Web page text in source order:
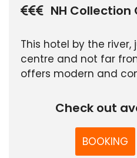
NH
This hotel by the
centre and not far
offers modern and
Check out
BOOKING